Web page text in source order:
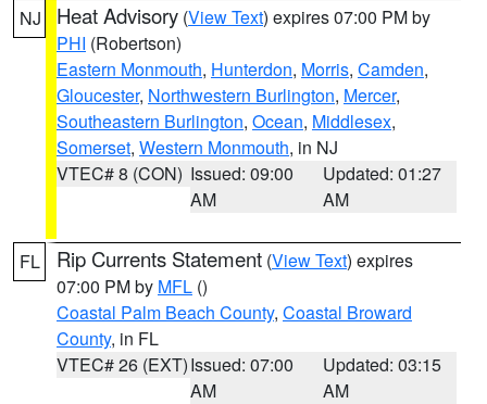
NJ Heat Advisory (View Text) expires 07:00 PM by
PHI (Robertson)
Eastern Monmouth, Hunterdon, Morris, Camden,
Gloucester, Northwestern Burlington, Mercer,
Southeastern Burlington, Ocean, Middlesex,
Somerset, Western Monmouth, in NJ
VTEC# 8 (CON) Issued: 09:00
AM
Updated: 01:27
AM
FL Rip Currents Statement (View Text) expires
07:00 PM by MFL ()
Coastal Palm Beach County, Coastal Broward
County, in FL
VTEC# 26 (EXT)Issued: 07:00
AM
Updated: 03:15
AM